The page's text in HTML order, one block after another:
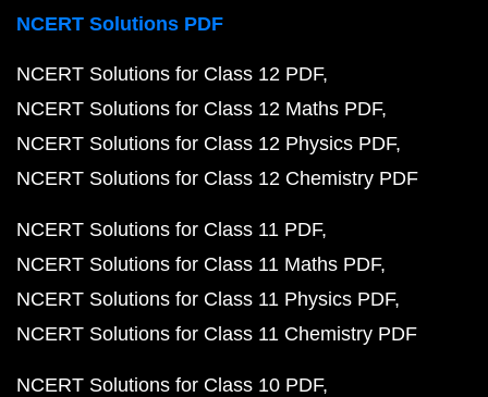
NCERT Solutions PDF
NCERT Solutions for Class 12 PDF
NCERT Solutions for Class 12 Maths PDF
NCERT Solutions for Class 12 Physics PDF
NCERT Solutions for Class 12 Chemistry PDF
NCERT Solutions for Class 11 PDF
NCERT Solutions for Class 11 Maths PDF
NCERT Solutions for Class 11 Physics PDF
NCERT Solutions for Class 11 Chemistry PDF
NCERT Solutions for Class 10 PDF